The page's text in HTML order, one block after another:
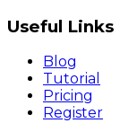
Useful Links
Blog
Tutorial
Pricing
Register